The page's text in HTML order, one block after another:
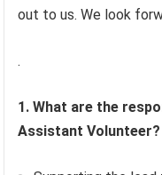
out to us. We look
.
1. What are the
Assistant Volunteer?